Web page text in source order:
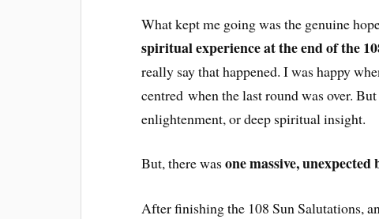
What kept me going was the genuine
spiritual experience at the end of the
really say that happened. I was happy
centred when the last round was over.
enlightenment, or deep spiritual insight.
But, there wasone massive,
After finishing the 108 Sun Salutations,